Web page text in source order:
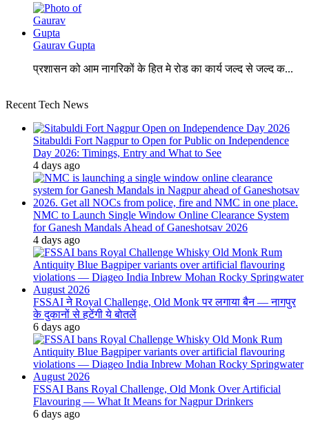
Gaurav Gupta
प्रशासन को आम नागरिकों के हित मे रोड का कार्य जल्द से जल्द क...
Recent Tech News
Sitabuldi Fort Nagpur to Open for Public on Independence
Day 2026: Timings, Entry and What to See
4 days ago
NMC to Launch Single Window Online Clearance System
for Ganesh Mandals Ahead of Ganeshotsav 2026
4 days ago
FSSAI ने Royal Challenge, Old Monk पर लगाया बैन — नागपुर
के दुकानों से हटेंगी ये बोतलें
6 days ago
FSSAI Bans Royal Challenge, Old Monk Over Artificial
Flavouring — What It Means for Nagpur Drinkers
6 days ago